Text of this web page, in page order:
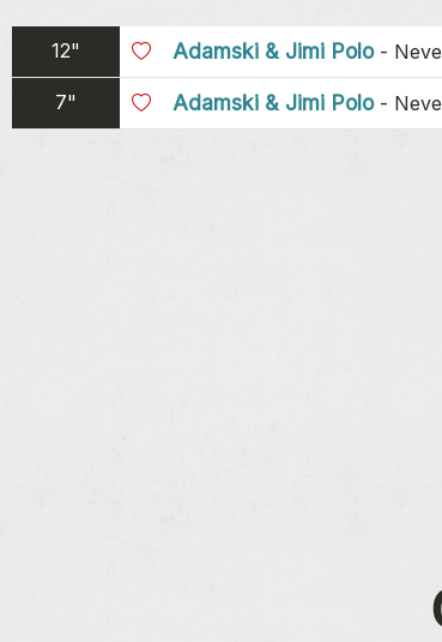
12" Adamski & Jimi Polo-
7" Adamski & Jimi Polo-